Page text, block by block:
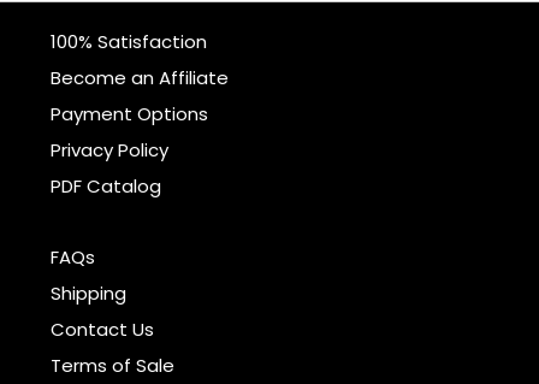
100% Satisfaction
Become an Affiliate
Payment Options
Privacy Policy
PDF Catalog
FAQs
Shipping
Contact Us
Terms of Sale